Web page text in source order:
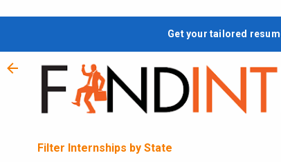
Get your tailored
Filter Internships by State